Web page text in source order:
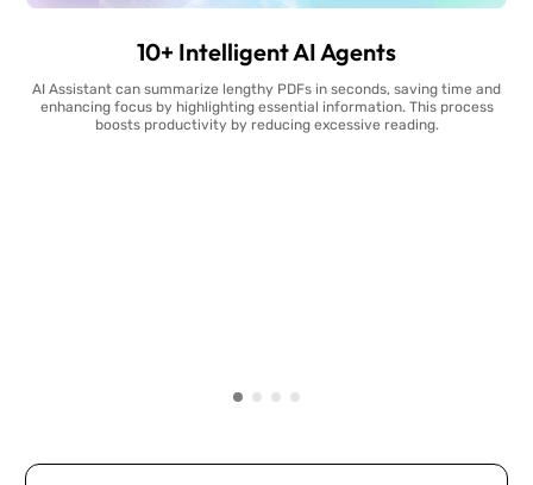
10+ Intelligent AI Agents
AI Assistant can summarize lengthy PDFs in seconds, saving time and
enhancing focus by highlighting essential information. This process
boosts productivity by reducing excessive reading.